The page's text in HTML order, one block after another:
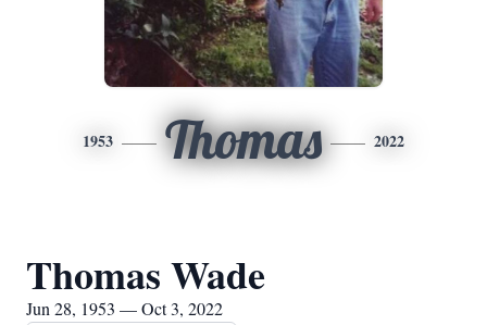
1953 Thomas 2022
Thomas Wade
Jun 28, 1953 — Oct 3, 2022